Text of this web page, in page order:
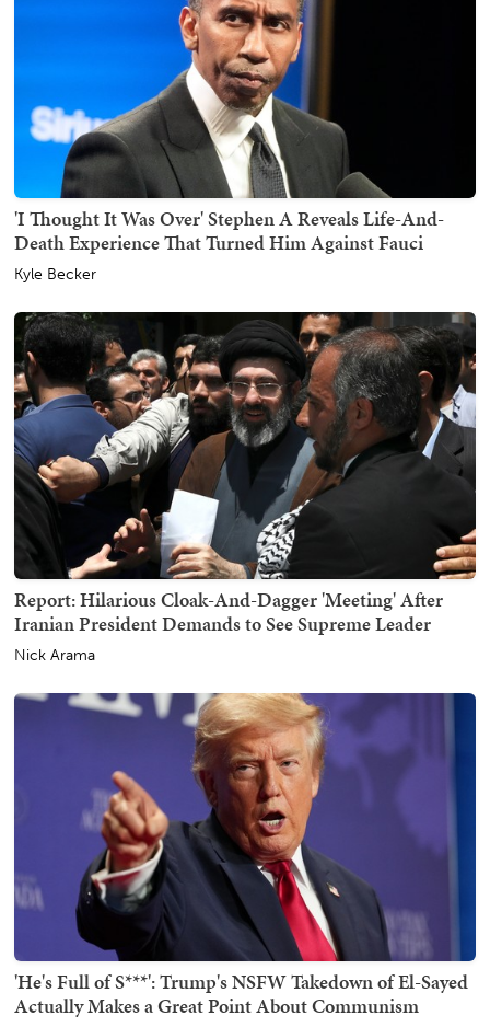
'I Thought It Was Over' Stephen A Reveals Life-And-
Death Experience That Turned Him Against Fauci
Kyle Becker
Report: Hilarious Cloak-And-Dagger 'Meeting' After
Iranian President Demands to See Supreme Leader
Nick Arama
'He's Full of S***': Trump's NSFW Takedown of El-Sayed
Actually Makes a Great Point About Communism